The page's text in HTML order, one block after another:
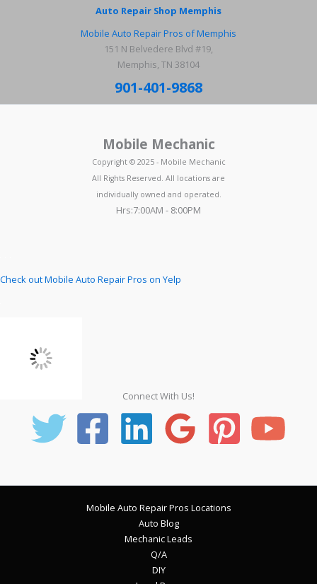
Auto Repair Shop Memphis
Mobile Auto Repair Pros of Memphis
151 N Belvedere Blvd #19,
Memphis, TN 38104
901-401-9868
Mobile Mechanic
Copyright © 2025 - Mobile Mechanic
All Rights Reserved. All locations are
individually owned and operated.
Hrs:7:00AM - 8:00PM
Check out Mobile Auto Repair Pros on Yelp
Connect With Us!
Mobile Auto Repair Pros Locations
Auto Blog
Mechanic Leads
Q/A
DIY